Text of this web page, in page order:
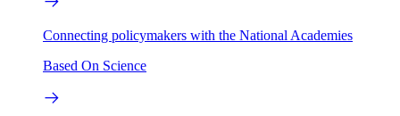
Connecting policymakers with the National Academies
Based On Science